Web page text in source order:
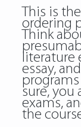
This is
ordering
Think
literature
essay,
sure, you
exams,
the